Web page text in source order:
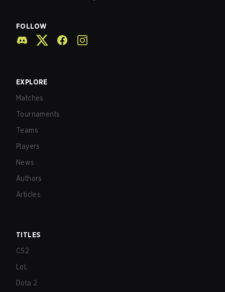
FOLLOW
EXPLORE
Matches
Tournaments
Teams
Players
News
Authors
Articles
TITLES
CS2
LoL
Dota 2